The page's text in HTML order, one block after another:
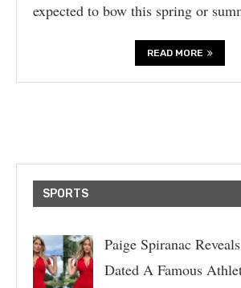
expected to bow this spring or
READ MORE
SPORTS
Paige Spiranac
Dated A Famous